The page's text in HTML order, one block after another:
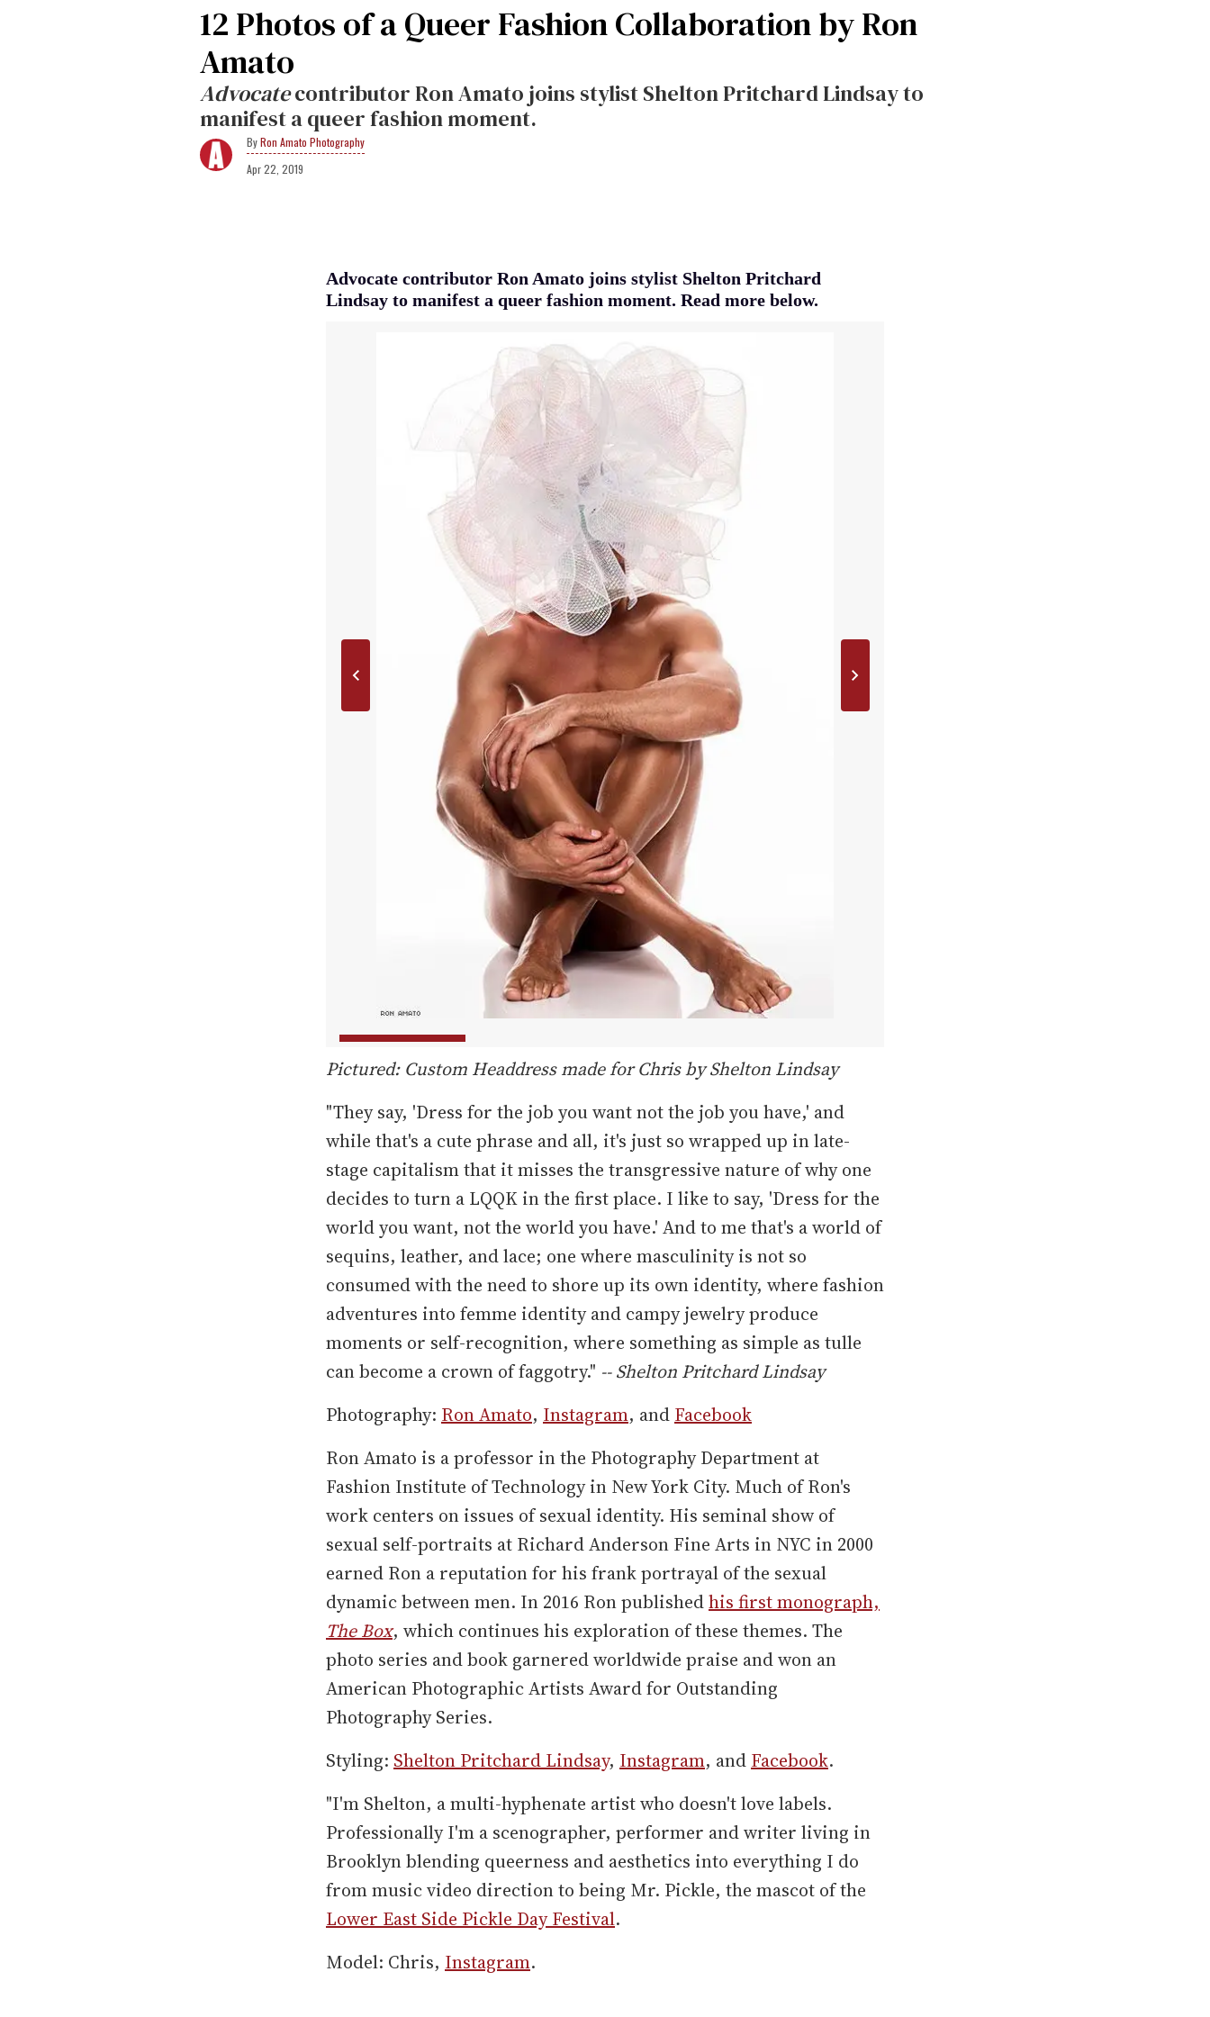
12 Photos of a Queer Fashion Collaboration by Ron
Amato
Advocatecontributor Ron Amato joins stylist Shelton Pritchard Lindsay to
manifest a queer fashion moment.
Ron Amato Photography
Apr 22, 2019
Advocate contributor Ron Amato joins stylist Shelton Pritchard
Lindsay to manifest a queer fashion moment. Read more below.
Pictured: Custom Headdress made for Chris by Shelton Lindsay
"They say, 'Dress for the job you want not the job you have,' and
while that's a cute phrase and all, it's just so wrapped up in late-
stage capitalism that it misses the transgressive nature of why one
decides to turn a LQQK in the first place. I like to say, 'Dress for the
world you want, not the world you have.' And to me that's a world of
sequins, leather, and lace; one where masculinity is not so
consumed with the need to shore up its own identity, where fashion
adventures into femme identity and campy jewelry produce
moments or self-recognition, where something as simple as tulle
can become a crown of faggotry." -- Shelton Pritchard Lindsay
Photography: Ron Amato, Instagram, and Facebook
Ron Amato is a professor in the Photography Department at
Fashion Institute of Technology in New York City. Much of Ron's
work centers on issues of sexual identity. His seminal show of
sexual self-portraits at Richard Anderson Fine Arts in NYC in 2000
earned Ron a reputation for his frank portrayal of the sexual
dynamic between men. In 2016 Ron publishedhis first monograph,
The Box, which continues his exploration of these themes. The
photo series and book garnered worldwide praise and won an
American Photographic Artists Award for Outstanding
Photography Series.
Styling: Shelton Pritchard Lindsay, Instagram, and Facebook.
"I'm Shelton, a multi-hyphenate artist who doesn't love labels.
Professionally I'm a scenographer, performer and writer living in
Brooklyn blending queerness and aesthetics into everything I do
from music video direction to being Mr. Pickle, the mascot of the
Lower East Side Pickle Day Festival.
Model: Chris, Instagram.